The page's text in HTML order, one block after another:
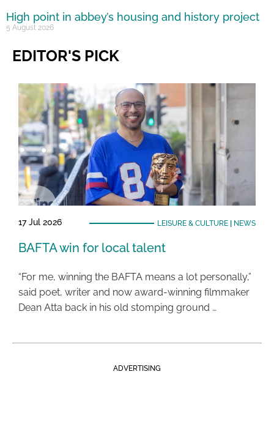
High point in abbey’s housing and history project
5 August 2026
EDITOR'S PICK
17 Jul 2026 LEISURE & CULTURE| NEWS
BAFTA win for local talent
“For me, winning the BAFTA means a lot personally,”
said poet, writer and now award-winning filmmaker
Dean Atta back in his old stomping ground …
ADVERTISING